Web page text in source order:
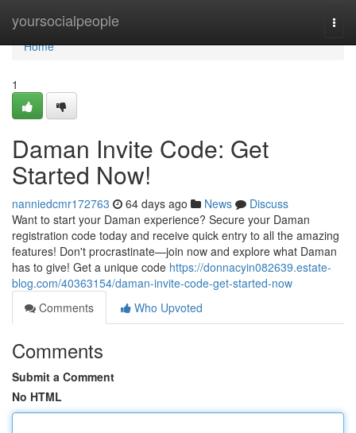
yoursocialpeople
Home
Home
1
Daman Invite Code: Get
Started Now!
nanniedcmr172763 64 days ago News
Discuss
Want to start your Daman experience? Secure your Daman
registration code today and receive quick entry to all the amazing
features! Don't procrastinate—join now and explore what Daman
has to give! Get a unique code https://donnacyin082639.estate-
blog.com/40363154/daman-invite-code-get-started-now
Comments
Who Upvoted
Comments
Submit a Comment
No HTML